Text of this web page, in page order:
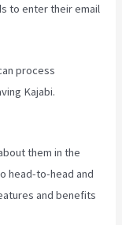
to enter their email
process
Kajabi.
them in the
head-to-head and
and benefits